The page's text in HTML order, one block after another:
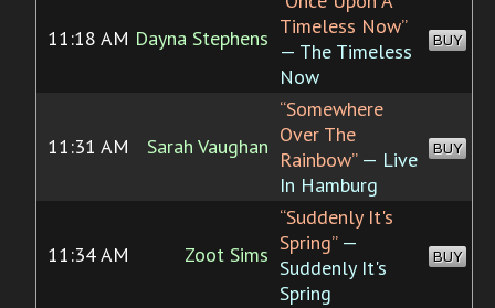
11:18 AM Dayna Stephens Timeless Now”
— The Timeless
Now
BUY
11:31 AM Sarah Vaughan
“Somewhere
Over The
Rainbow”— Live
In Hamburg
BUY
11:34 AM Zoot Sims
“Suddenly It's
Spring”—
Suddenly It's
Spring
BUY